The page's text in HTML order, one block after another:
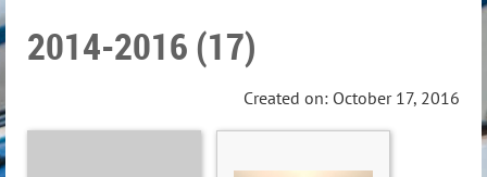
2014-2016 (17)
Created on: October 17, 2016